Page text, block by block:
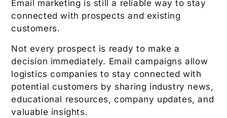
Email marketing is still a reliable way to stay
connected with prospects and existing
customers.
Not every prospect is ready to make a
decision immediately. Email campaigns allow
logistics companies to stay connected with
potential customers by sharing industry news,
educational resources, company updates, and
valuable insights.